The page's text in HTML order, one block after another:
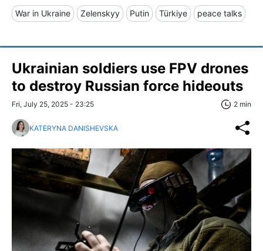
War in Ukraine Zelenskyy Putin Türkiye peace talks
Ukrainian soldiers use FPV drones
to destroy Russian force hideouts
Fri, July 25, 2025 - 23:25 2 min
KATERYNA DANISHEVSKA